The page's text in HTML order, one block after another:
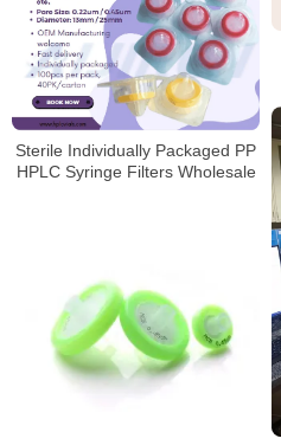
Sterile Individually Packaged PP
HPLC Syringe Filters Wholesale